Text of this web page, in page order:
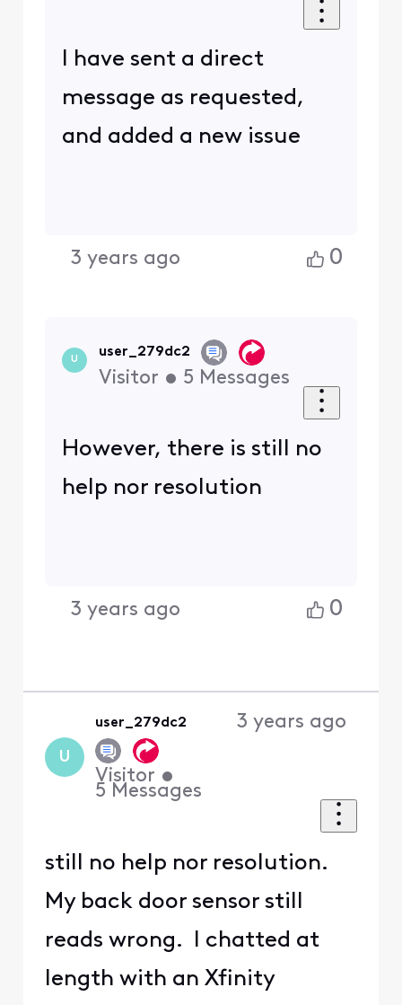
I have sent a direct
message as requested,
and added a new issue
3 years ago 0
U
user_279dc2
Visitor • 5 Messages
However, there is still no
help nor resolution
3 years ago 0
U
user_279dc2
Visitor •
5 Messages
3 years ago
still no help nor resolution.
My back door sensor still
reads wrong. I chatted at
length with an Xfinity